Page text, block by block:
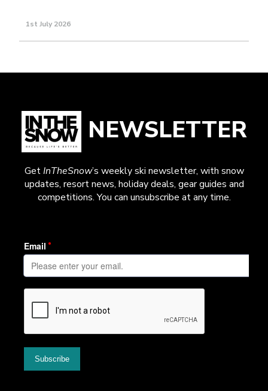
1st July 2026
NEWSLETTER
GetInTheSnow’s weekly ski newsletter, with snow
updates, resort news, holiday deals, gear guides and
competitions. You can unsubscribe at any time.